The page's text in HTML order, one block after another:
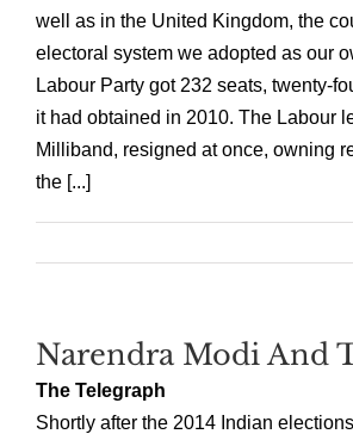
well as in the United Kingdom, the
electoral system we adopted as our
Labour Party got 232 seats, twenty-
it had obtained in 2010. The Labour
Milliband, resigned at once, owning
the [...]
Narendra Modi And
The Telegraph
Shortly after the 2014 Indian